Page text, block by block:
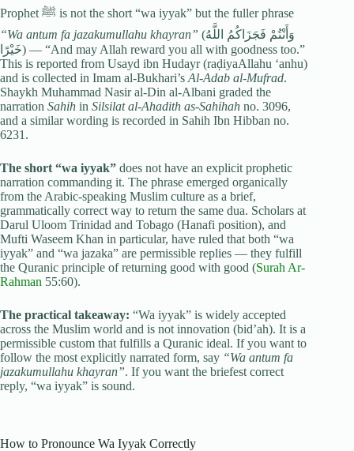
Prophet ﷺ is not the short “wa iyyak” but the fuller phrase
“Wa antum fa jazakumullahu khayran” (وَأَنْتُمْ فَجَزَاكُمُ اللَّهُ
خَيْرًا) — “And may Allah reward you all with goodness too.”
This is reported from Usayd ibn Hudayr (raḍiyaAllahu ‘anhu)
and is collected in Imam al-Bukhari’s Al-Adab al-Mufrad.
Shaykh Muhammad Nasir al-Din al-Albani graded the
narration Sahih in Silsilat al-Ahadith as-Sahihah no. 3096,
and a similar wording is recorded in Sahih Ibn Hibban no.
6231.
The short “wa iyyak” does not have an explicit prophetic
narration commanding it. The phrase emerged organically
from the Arabic-speaking Muslim culture as a brief,
grammatically correct way to return the same dua. Scholars at
Darul Uloom Trinidad and Tobago (Hanafi position), and
Mufti Waseem Khan in particular, have ruled that both “wa
iyyak” and “wa jazaka” are permissible replies — they fulfill
the Quranic principle of returning good with good (Surah Ar-
Rahman 55:60).
The practical takeaway: “Wa iyyak” is widely accepted
across the Muslim world and is not innovation (bid’ah). It is a
permissible custom that fulfills a Quranic ideal. If you want to
follow the most explicitly narrated form, say “Wa antum fa
jazakumullahu khayran”. If you want the briefest correct
reply, “wa iyyak” is sound.
How to Pronounce Wa Iyyak Correctly